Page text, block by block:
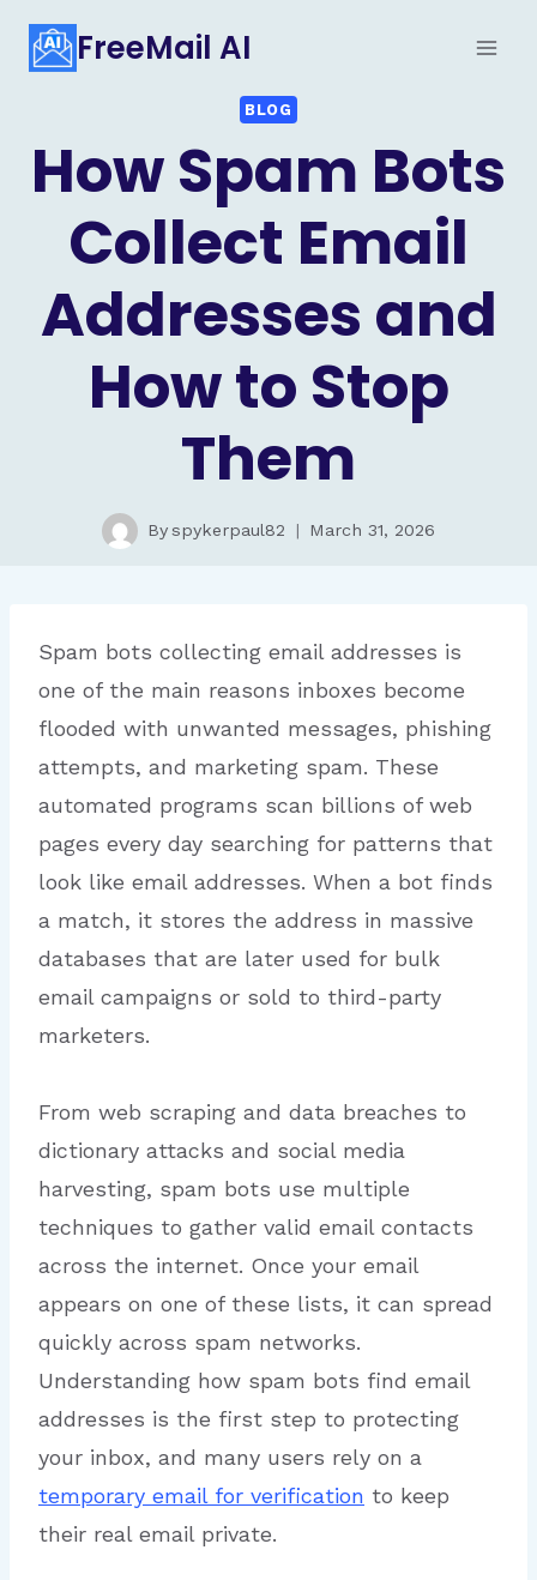
FreeMail AI
BLOG
How Spam Bots
Collect Email
Addresses and
How to Stop
Them
Byspykerpaul82 March 31, 2026
Spam bots collecting email addresses is
one of the main reasons inboxes become
flooded with unwanted messages, phishing
attempts, and marketing spam. These
automated programs scan billions of web
pages every day searching for patterns that
look like email addresses. When a bot finds
a match, it stores the address in massive
databases that are later used for bulk
email campaigns or sold to third-party
marketers.
From web scraping and data breaches to
dictionary attacks and social media
harvesting, spam bots use multiple
techniques to gather valid email contacts
across the internet. Once your email
appears on one of these lists, it can spread
quickly across spam networks.
Understanding how spam bots find email
addresses is the first step to protecting
your inbox, and many users rely on a
temporary email for verification to keep
their real email private.